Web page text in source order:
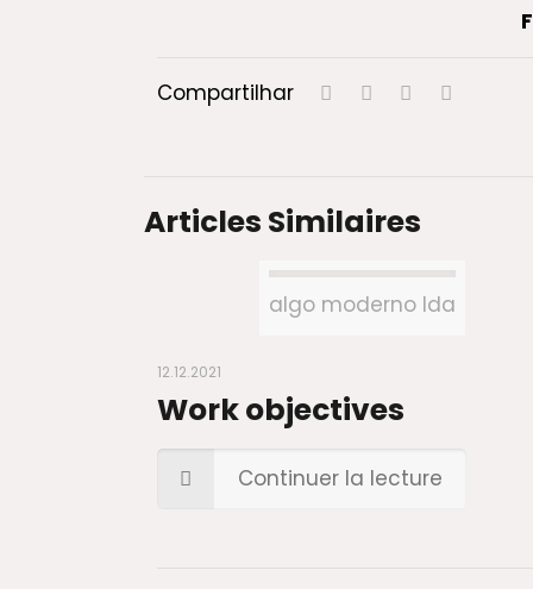
Compartilhar
Articles Similaires
algo moderno lda
12.12.2021
Work objectives
Continuer la lecture